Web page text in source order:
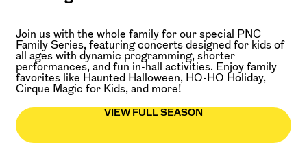
Join us with the whole family for our special PNC
Family Series, featuring concerts designed for kids of
all ages with dynamic programming, shorter
performances, and fun in-hall activities. Enjoy family
favorites like Haunted Halloween, HO-HO Holiday,
Cirque Magic for Kids, and more!
VIEW FULL SEASON